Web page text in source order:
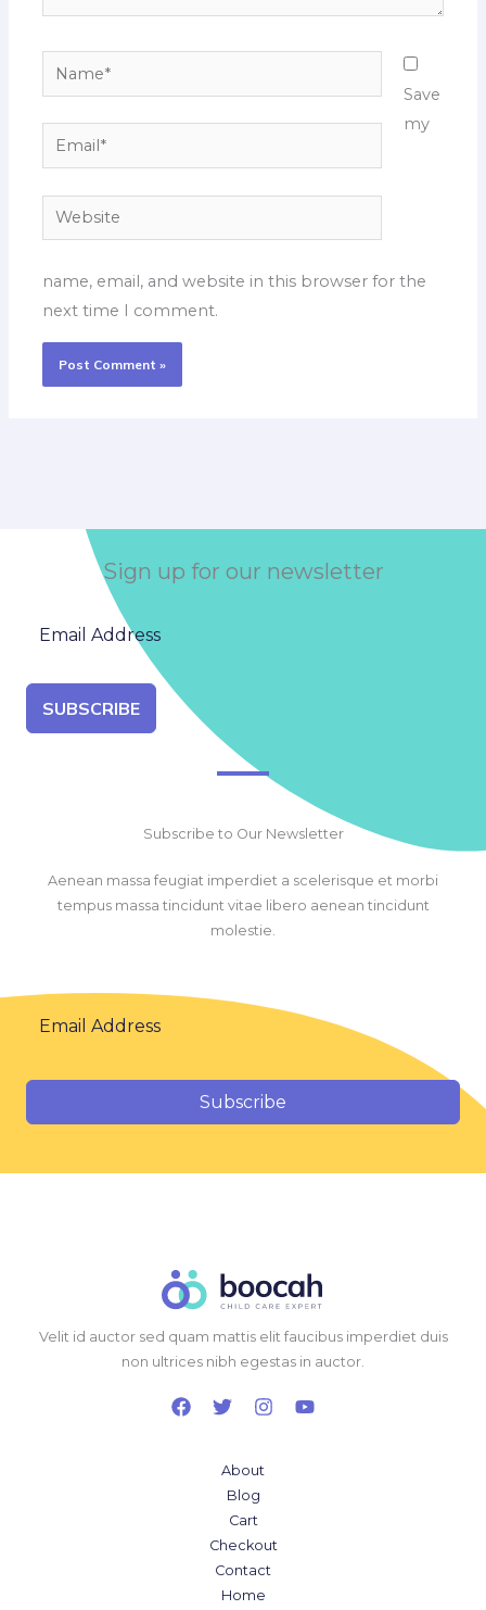
Name*
Email*
Website
Save
my
name, email, and website in this browser for the
next time I comment.
Sign up for our newsletter
SUBSCRIBE
Subscribe to Our Newsletter
Aenean massa feugiat imperdiet a scelerisque et morbi
tempus massa tincidunt vitae libero aenean tincidunt
molestie.
Subscribe
Velit id auctor sed quam mattis elit faucibus imperdiet duis
non ultrices nibh egestas in auctor.
About
Blog
Cart
Checkout
Contact
Home